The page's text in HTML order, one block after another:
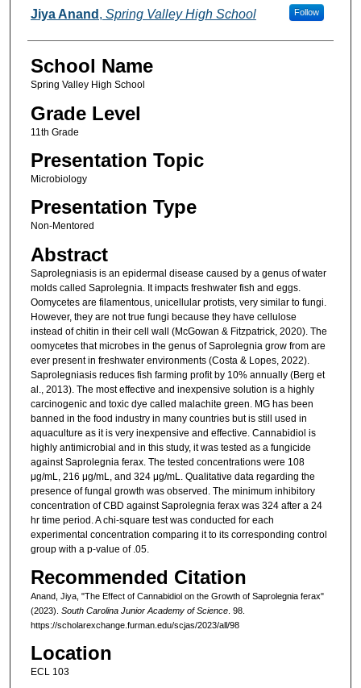
Author(s)
Jiya Anand , Spring Valley High School Follow
School Name
Spring Valley High School
Grade Level
11th Grade
Presentation Topic
Microbiology
Presentation Type
Non-Mentored
Abstract
Saprolegniasis is an epidermal disease caused by a genus of water
molds called Saprolegnia. It impacts freshwater fish and eggs.
Oomycetes are filamentous, unicellular protists, very similar to fungi.
However, they are not true fungi because they have cellulose
instead of chitin in their cell wall (McGowan & Fitzpatrick, 2020). The
oomycetes that microbes in the genus of Saprolegnia grow from are
ever present in freshwater environments (Costa & Lopes, 2022).
Saprolegniasis reduces fish farming profit by 10% annually (Berg et
al., 2013). The most effective and inexpensive solution is a highly
carcinogenic and toxic dye called malachite green. MG has been
banned in the food industry in many countries but is still used in
aquaculture as it is very inexpensive and effective. Cannabidiol is
highly antimicrobial and in this study, it was tested as a fungicide
against Saprolegnia ferax. The tested concentrations were 108
μg/mL, 216 μg/mL, and 324 μg/mL. Qualitative data regarding the
presence of fungal growth was observed. The minimum inhibitory
concentration of CBD against Saprolegnia ferax was 324 after a 24
hr time period. A chi-square test was conducted for each
experimental concentration comparing it to its corresponding control
group with a p-value of .05.
Recommended Citation
Anand, Jiya, "The Effect of Cannabidiol on the Growth of Saprolegnia ferax"
(2023). South Carolina Junior Academy of Science. 98.
https://scholarexchange.furman.edu/scjas/2023/all/98
Location
ECL 103